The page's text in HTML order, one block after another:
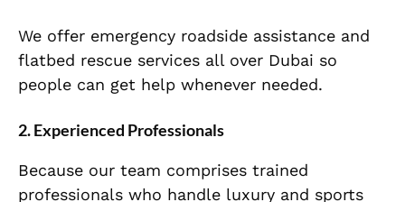
We offer emergency roadside assistance and
flatbed rescue services all over Dubai so
people can get help whenever needed.
2. Experienced Professionals
Because our team comprises trained
professionals who handle luxury and sports